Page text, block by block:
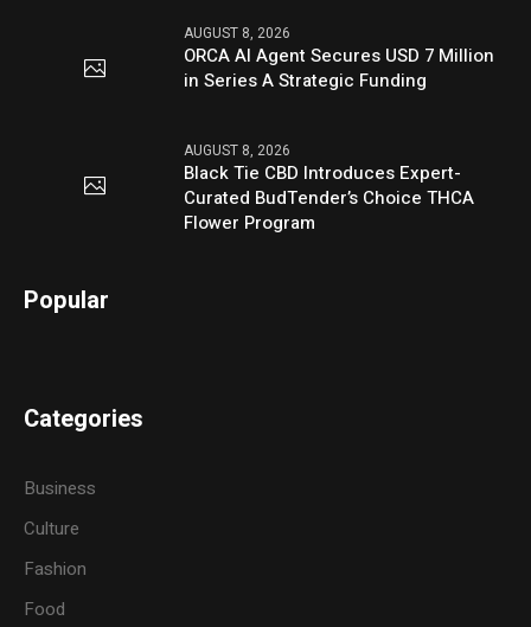
AUGUST 8, 2026
ORCA AI Agent Secures USD 7 Million
in Series A Strategic Funding
AUGUST 8, 2026
Black Tie CBD Introduces Expert-
Curated BudTender’s Choice THCA
Flower Program
Popular
Categories
Business
Culture
Fashion
Food